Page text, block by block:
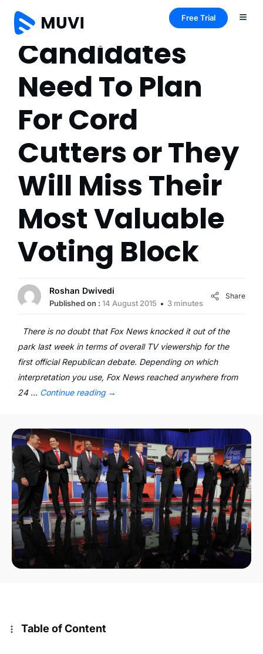
Free Trial
Candidates
Need To Plan
For Cord
Cutters or They
Will Miss Their
Most Valuable
Voting Block
Roshan Dwivedi
Published on : 14 August 2015 3 minutes
Share
There is no doubt that Fox News knocked it out of the
park last week in terms of overall TV viewership for the
first official Republican debate. Depending on which
interpretation you use, Fox News reached anywhere from
24 … Continue reading →
Table of Content